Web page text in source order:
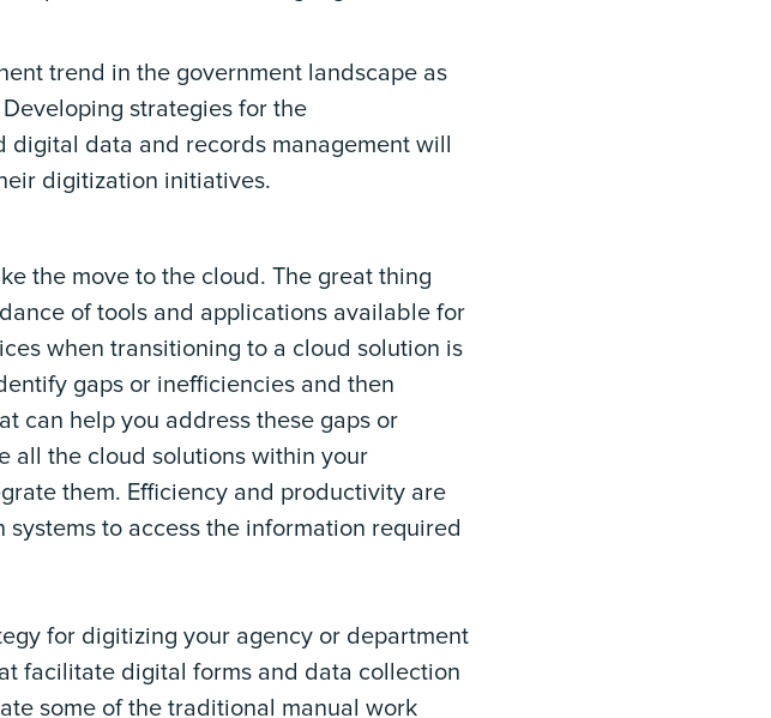
trend in the government landscape as
strategies for the
digital data and records management will
digitization initiatives.
the move to the cloud. The great thing
of tools and applications available for
when transitioning to a cloud solution is
gaps or inefficiencies and then
can help you address these gaps or
all the cloud solutions within your
them. Efficiency and productivity are
to access the information required
for digitizing your agency or department
facilitate digital forms and data collection
some of the traditional manual work